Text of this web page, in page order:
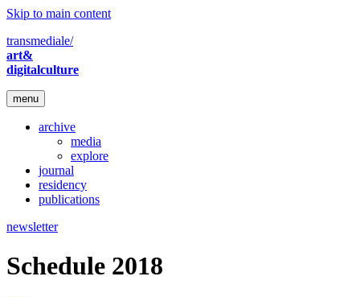
Skip to main content
transmediale/
art&
digitalculture
menu
archive
media
explore
journal
residency
publications
newsletter
Schedule 2018